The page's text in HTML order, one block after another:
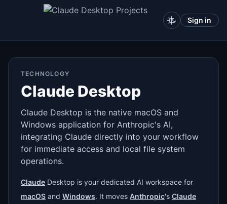
Sign in
TECHNOLOGY
Claude Desktop
Claude Desktop is the native macOS and
Windows application for Anthropic's AI,
integrating Claude directly into your workflow
for immediate access and local file system
operations.
Claude Desktop is your dedicated AI workspace for
macOS and Windows. It moves Anthropic's Claude